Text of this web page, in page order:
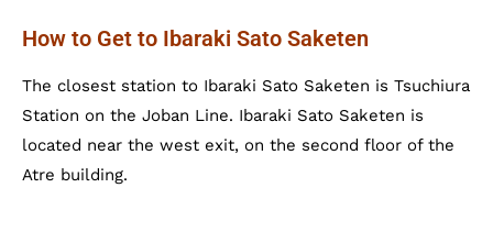
How to Get to Ibaraki Sato Saketen
The closest station to Ibaraki Sato Saketen is Tsuchiura
Station on the Joban Line. Ibaraki Sato Saketen is
located near the west exit, on the second floor of the
Atre building.